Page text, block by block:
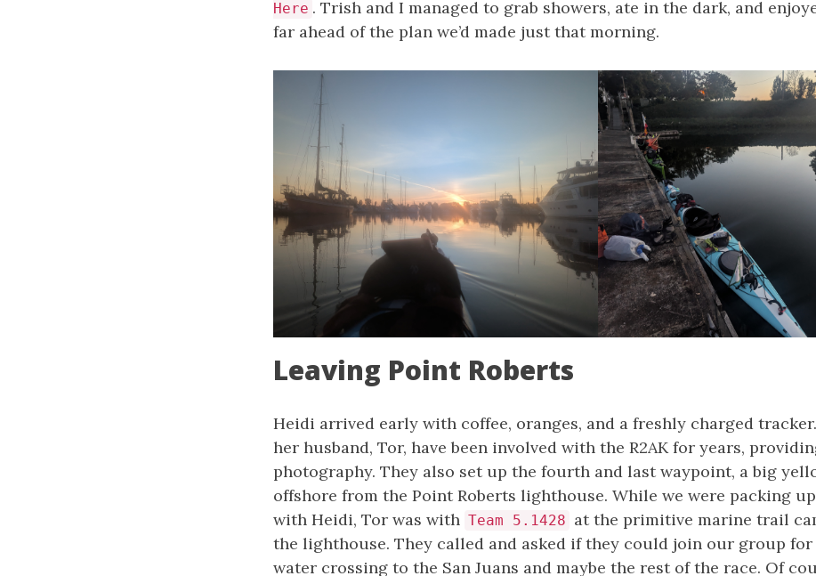
Here . Trish and I managed to grab showers, ate in the dark, and
far ahead of the plan we’d made just that morning.
Leaving Point Roberts
Heidi arrived early with coffee, oranges, and a freshly charged
her husband, Tor, have been involved with the R2AK for years,
photography. They also set up the fourth and last waypoint, a big
offshore from the Point Roberts lighthouse. While we were packing
with Heidi, Tor was with Team 5.1428 at the primitive marine trail
the lighthouse. They called and asked if they could join our group for
water crossing to the San Juans and maybe the rest of the race. Of